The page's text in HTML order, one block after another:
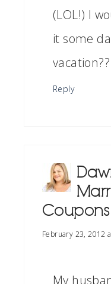
(LOL!) I
it some
vacation??
Reply
Coupons
February 23, 2012
My